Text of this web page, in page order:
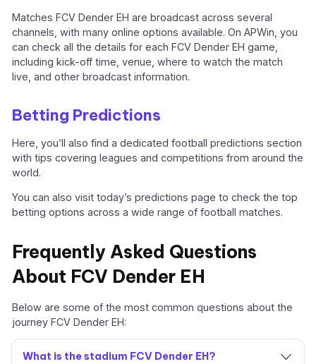
Matches FCV Dender EH are broadcast across several
channels, with many online options available. On APWin, you
can check all the details for each FCV Dender EH game,
including kick-off time, venue, where to watch the match
live, and other broadcast information.
Betting Predictions
Here, you’ll also find a dedicated football predictions section
with tips covering leagues and competitions from around the
world.
You can also visit today’s predictions page to check the top
betting options across a wide range of football matches.
Frequently Asked Questions
About FCV Dender EH
Below are some of the most common questions about the
journey FCV Dender EH:
What is the stadium FCV Dender EH?